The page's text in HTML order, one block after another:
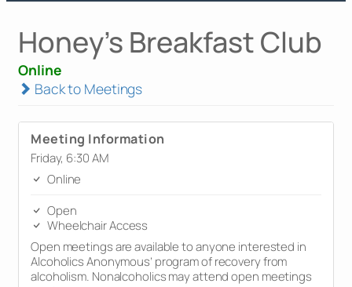
Honey's Breakfast Club
Online
Back to Meetings
Meeting Information
Friday, 6:30 AM
Online
Open
Wheelchair Access
Open meetings are available to anyone interested in
Alcoholics Anonymous’ program of recovery from
alcoholism. Nonalcoholics may attend open meetings